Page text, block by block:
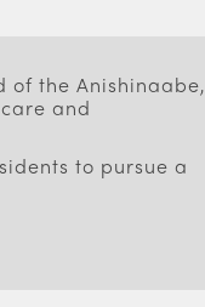
of the Anishinaabe,
and
to pursue a